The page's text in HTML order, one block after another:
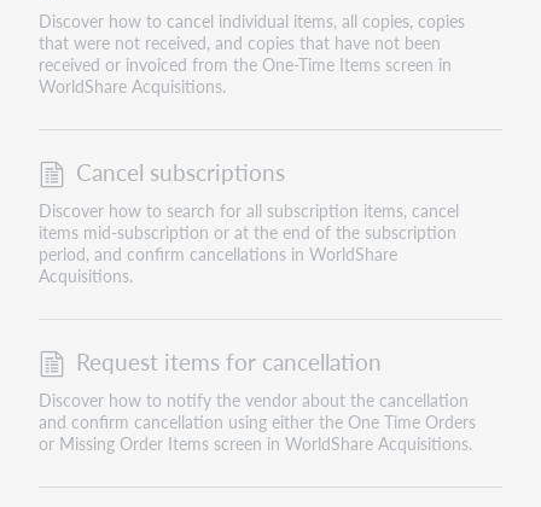
Discover how to cancel individual items, all copies, copies
that were not received, and copies that have not been
received or invoiced from the One-Time Items screen in
WorldShare Acquisitions.
Cancel subscriptions
Discover how to search for all subscription items, cancel
items mid-subscription or at the end of the subscription
period, and confirm cancellations in WorldShare
Acquisitions.
Request items for cancellation
Discover how to notify the vendor about the cancellation
and confirm cancellation using either the One Time Orders
or Missing Order Items screen in WorldShare Acquisitions.